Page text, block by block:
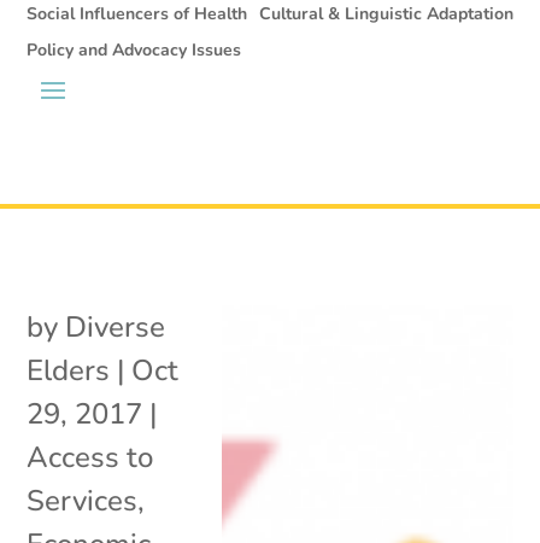
Social Influencers of Health Cultural & Linguistic Adaptation
Policy and Advocacy Issues
by Diverse
Elders | Oct
29, 2017 |
Access to
Services,